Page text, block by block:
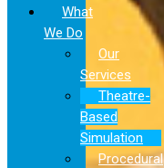
What
We Do
Our
Services
Theatre-
Based
Simulation
Procedural